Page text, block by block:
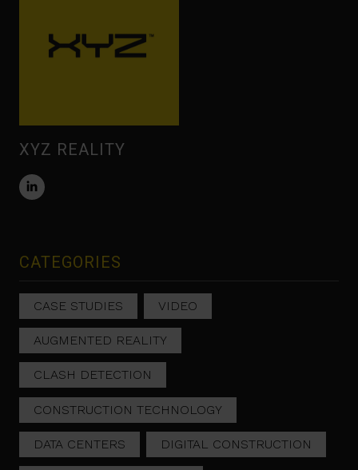
XYZ REALITY
CATEGORIES
CASE STUDIES VIDEO
AUGMENTED REALITY
CLASH DETECTION
CONSTRUCTION TECHNOLOGY
DATA CENTERS DIGITAL CONSTRUCTION